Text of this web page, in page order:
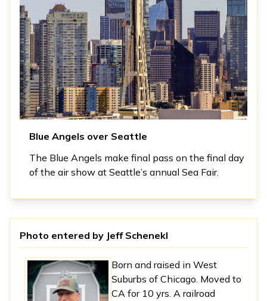
Blue Angels over Seattle
The Blue Angels make final pass on the final day
of the air show at Seattle’s annual Sea Fair.
Photo entered by Jeff Schenekl
Born and raised in West
Suburbs of Chicago. Moved to
CA for 10 yrs. A railroad